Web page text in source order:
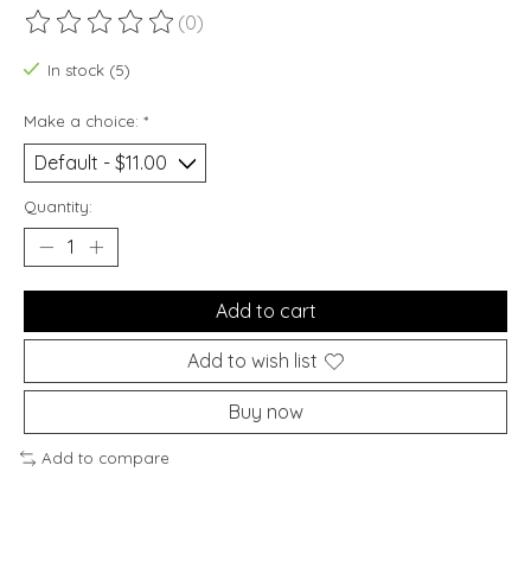
The rating of this product is
(0)
In stock (5)
Make a choice: *
Quantity:
Add to cart
Add to wish list
Buy now
Add to compare